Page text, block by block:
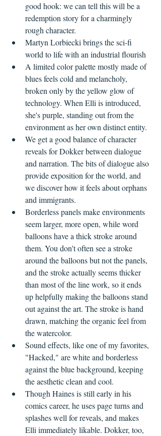
good hook: we can tell this will be a
redemption story for a charmingly
rough character.
Martyn Lorbiecki brings the sci-fi
world to life with an industrial flourish
A limited color palette mostly made of
blues feels cold and melancholy,
broken only by the yellow glow of
technology. When Elli is introduced,
she's purple, standing out from the
environment as her own distinct entity.
We get a good balance of character
reveals for Dokker between dialogue
and narration. The bits of dialogue also
provide exposition for the world, and
we discover how it feels about orphans
and immigrants.
Borderless panels make environments
seem larger, more open, while word
balloons have a thick stroke around
them. You don't often see a stroke
around the balloons but not the panels,
and the stroke actually seems thicker
than most of the line work, so it ends
up helpfully making the balloons stand
out against the art. The stroke is hand
drawn, matching the organic feel from
the watercolor.
Sound effects, like one of my favorites,
"Hacked," are white and borderless
against the blue background, keeping
the aesthetic clean and cool.
Though Haines is still early in his
comics career, he uses page turns and
splashes well for reveals, and makes
Elli immediately likable. Dokker, too,